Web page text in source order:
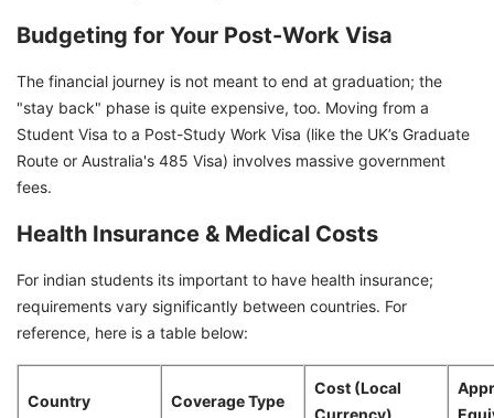
Budgeting for Your Post-Work Visa
The financial journey is not meant to end at graduation; the
"stay back" phase is quite expensive, too. Moving from a
Student Visa to a Post-Study Work Visa (like the UK’s Graduate
Route or Australia's 485 Visa) involves massive government
fees.
Health Insurance & Medical Costs
For indian students its important to have health insurance;
requirements vary significantly between countries. For
reference, here is a table below:
Country Coverage Type
Cost (Local